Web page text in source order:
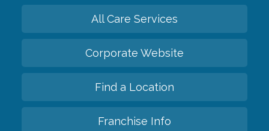
All Care Services
Corporate Website
Find a Location
Franchise Info